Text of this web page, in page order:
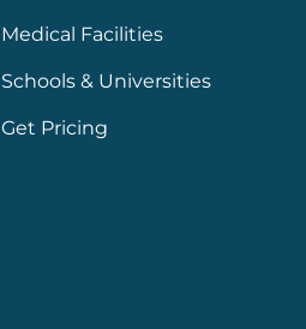
Medical Facilities
Schools & Universities
Get Pricing